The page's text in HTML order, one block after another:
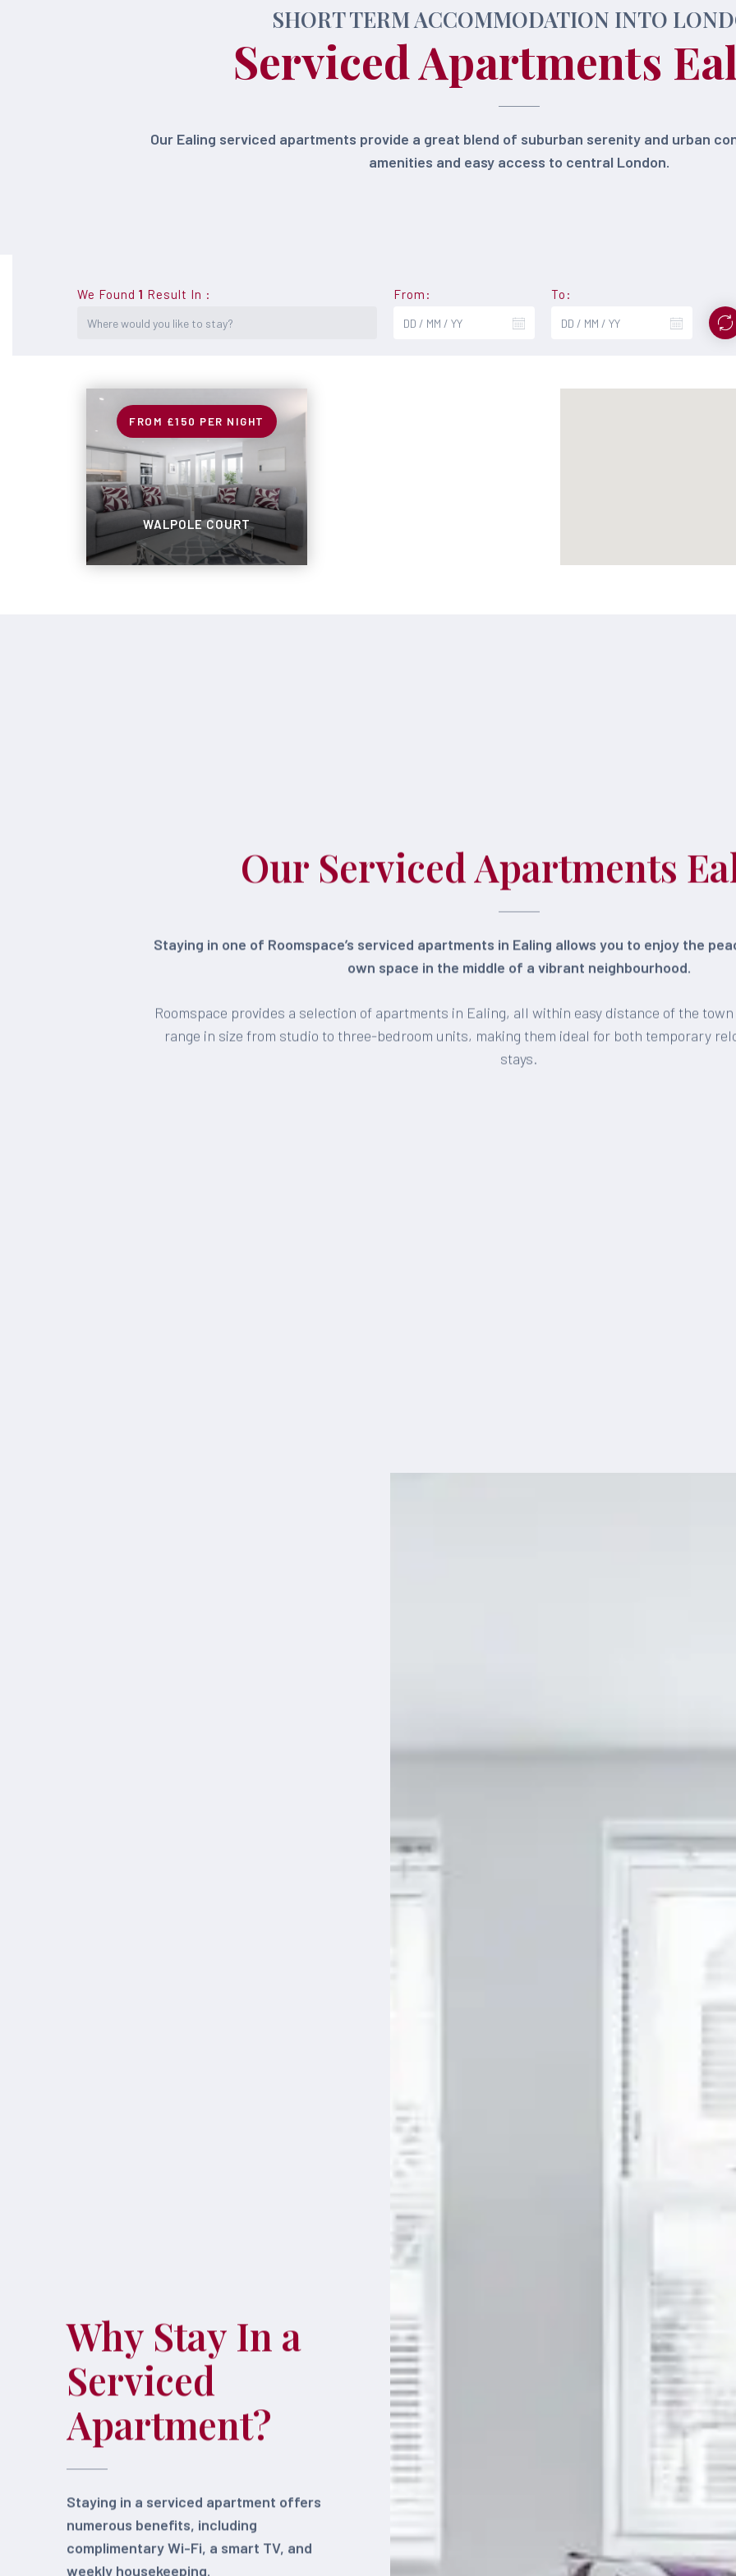
SHORT TERM ACCOMMODATION INTO
Serviced Apartments
Our Ealing serviced apartments provide a great blend of suburban serenity and urban
amenities and easy access to central London.
We Found 1 Result In : From: To:
£150 PER NIGHT
WALPOLE COURT
Our Serviced Apartments
Staying in one of Roomspace’s serviced apartments in Ealing allows you to enjoy the
own space in the middle of a vibrant neighbourhood.
Roomspace provides a selection of apartments in Ealing, all within easy distance of the
range in size from studio to three-bedroom units, making them ideal for both temporary
stays.
Why Stay In a
Serviced
Apartment?
Staying in a serviced apartment offers
numerous benefits, including
complimentary Wi-Fi, a smart TV, and
weekly housekeeping.